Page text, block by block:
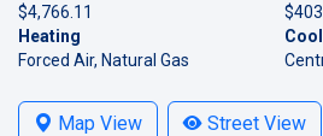
$4,766.11
Heating
Forced Air, Natural Gas
Map View Street View